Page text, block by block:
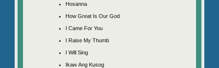
Hosanna
How Great Is Our God
I Came For You
I Raise My Thumb
I Will Sing
Ikaw Ang Kusog